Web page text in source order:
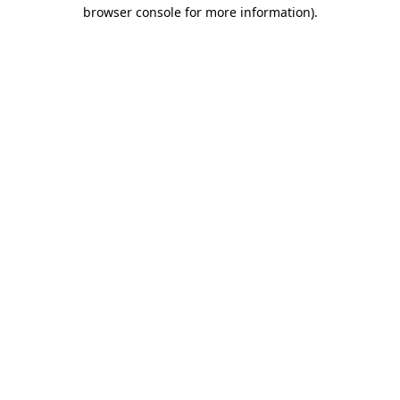
browser console for more information).